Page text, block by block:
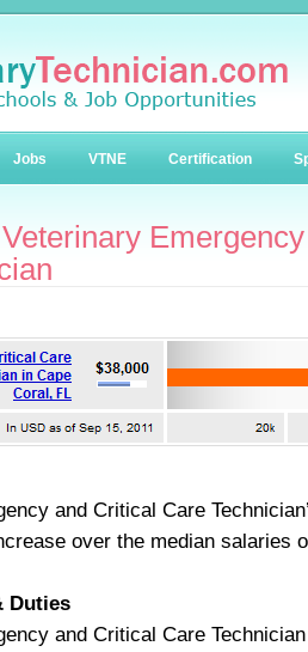
Jobs VTNE Certification
and Critical Care
over the median salaries
Duties
and Critical Care